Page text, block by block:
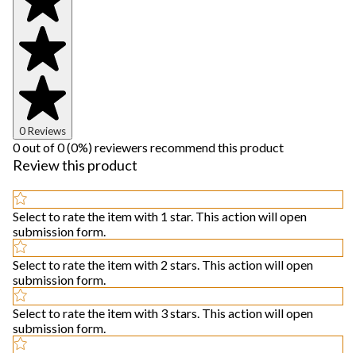
0 Reviews
0 out of 0 (0%) reviewers recommend this product
Review this product
Select to rate the item with 1 star. This action will open
submission form.
Select to rate the item with 2 stars. This action will open
submission form.
Select to rate the item with 3 stars. This action will open
submission form.